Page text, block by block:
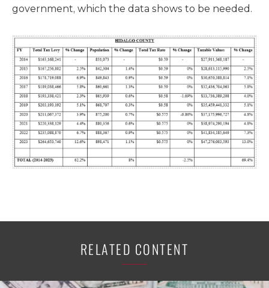
government, which the data shows to be needed.
RELATED CONTENT